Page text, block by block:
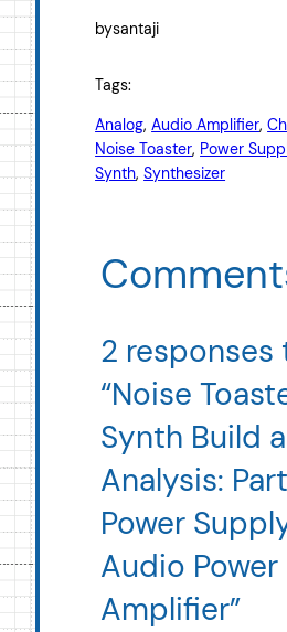
bysantaji
Tags:
Analog, Audio Amplifier,
Noise Toaster, Power
Synth, Synthesizer
2 responses
“Noise
Synth Build
Analysis:
Power
Audio Power
Amplifier”